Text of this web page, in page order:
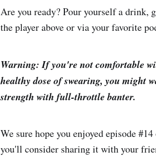
Are you ready? Pour yourself a drink,
the player above or via your favorite
Warning: If you're not comfortable
healthy dose of swearing, you might
strength with full-throttle banter.
We sure hope you enjoyed episode
you'll consider sharing it with your